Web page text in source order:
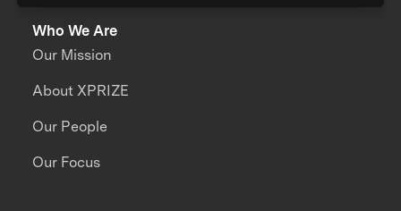
Who We Are
Our Mission
About XPRIZE
Our People
Our Focus